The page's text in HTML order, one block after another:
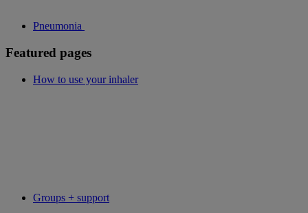
Pneumonia
Featured pages
How to use your inhaler
Groups + support